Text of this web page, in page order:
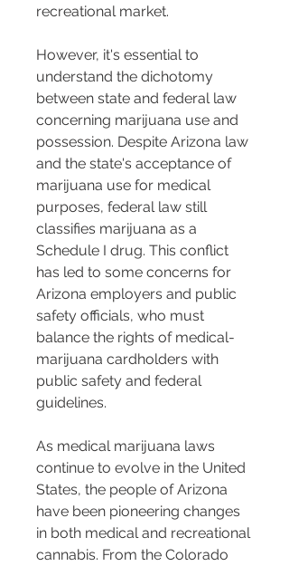
recreational market.
However, it's essential to
understand the dichotomy
between state and federal law
concerning marijuana use and
possession. Despite Arizona law
and the state's acceptance of
marijuana use for medical
purposes, federal law still
classifies marijuana as a
Schedule I drug. This conflict
has led to some concerns for
Arizona employers and public
safety officials, who must
balance the rights of medical-
marijuana cardholders with
public safety and federal
guidelines.
As medical marijuana laws
continue to evolve in the United
States, the people of Arizona
have been pioneering changes
in both medical and recreational
cannabis. From the Colorado